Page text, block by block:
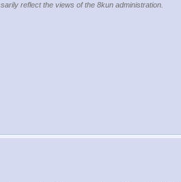
reflect the views of the 8kun administration.